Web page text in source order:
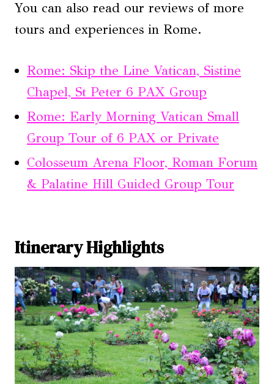
You can also read our reviews of more
tours and experiences in Rome.
Rome: Skip the Line Vatican, Sistine
Chapel, St Peter 6 PAX Group
Rome: Early Morning Vatican Small
Group Tour of 6 PAX or Private
Colosseum Arena Floor, Roman Forum
& Palatine Hill Guided Group Tour
Itinerary Highlights